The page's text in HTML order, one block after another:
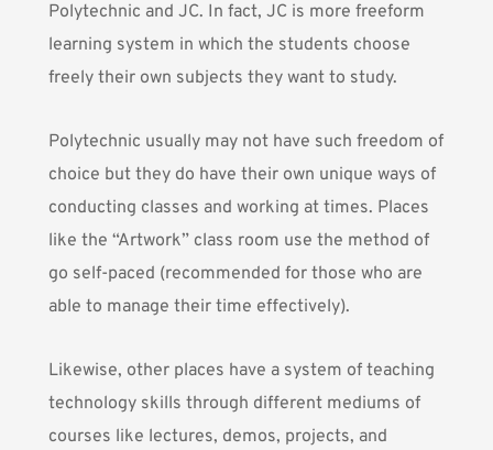
Polytechnic and JC. In fact, JC is more freeform
learning system in which the students choose
freely their own subjects they want to study.
Polytechnic usually may not have such freedom of
choice but they do have their own unique ways of
conducting classes and working at times. Places
like the “Artwork” class room use the method of
go self-paced (recommended for those who are
able to manage their time effectively).
Likewise, other places have a system of teaching
technology skills through different mediums of
courses like lectures, demos, projects, and